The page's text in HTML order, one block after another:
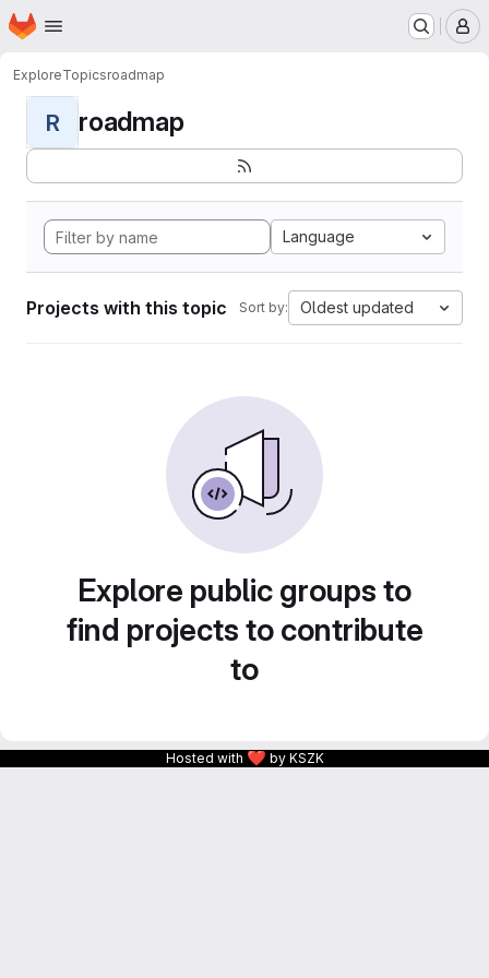
Skip to main content
Homepage
ExploreTopicsroadmap
R roadmap
Language
Projects with this topic Sort by: Oldest updated
Explore public groups to
find projects to contribute
to
Hosted with ❤ by KSZK